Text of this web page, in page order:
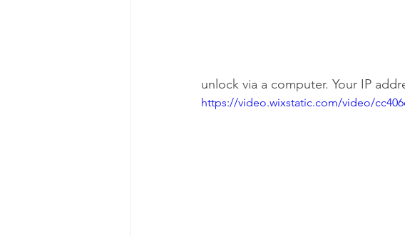
unlock via a computer. Your IP
https://video.wixstatic.com/video/